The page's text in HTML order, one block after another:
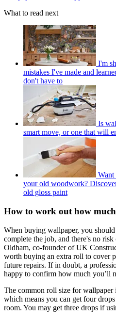
What to read next
I'm
mistakes I've made and
don't have to
Is
smart move, or one that will
Want
your old woodwork?
old gloss paint
How to work out how
When buying wallpaper, you
complete the job, and there's no
Oldham, co-founder of UK
worth buying an extra roll to cover
future repairs. If in doubt, a
happy to confirm how much you’ll
The common roll size for
which means you can get four
room. You may get three drops if